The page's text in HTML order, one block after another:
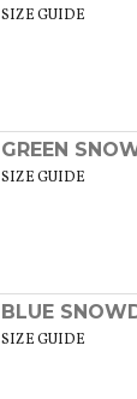
SIZE GUIDE
GREEN
SIZE GUIDE
BLUE
SIZE GUIDE